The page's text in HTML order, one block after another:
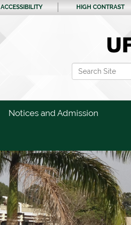
ACCESSIBILITY HIGH CONTRAST
Notices and Admission